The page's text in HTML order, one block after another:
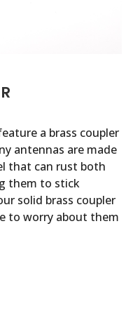
a brass coupler
antennas are made
that can rust both
them to stick
solid brass coupler
to worry about them